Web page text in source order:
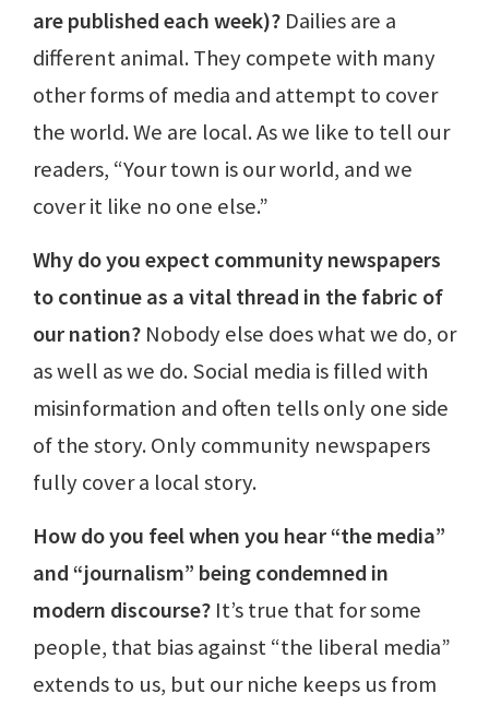
are published each week)? Dailies are a
different animal. They compete with many
other forms of media and attempt to cover
the world. We are local. As we like to tell our
readers, “Your town is our world, and we
cover it like no one else.”
Why do you expect community newspapers
to continue as a vital thread in the fabric of
our nation? Nobody else does what we do, or
as well as we do. Social media is filled with
misinformation and often tells only one side
of the story. Only community newspapers
fully cover a local story.
How do you feel when you hear “the media”
and “journalism” being condemned in
modern discourse? It’s true that for some
people, that bias against “the liberal media”
extends to us, but our niche keeps us from